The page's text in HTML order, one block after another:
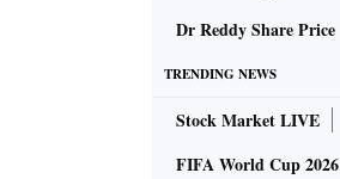
Dr Reddy Share Price
TRENDING NEWS
Stock Market LIVE
FIFA World Cup 2026